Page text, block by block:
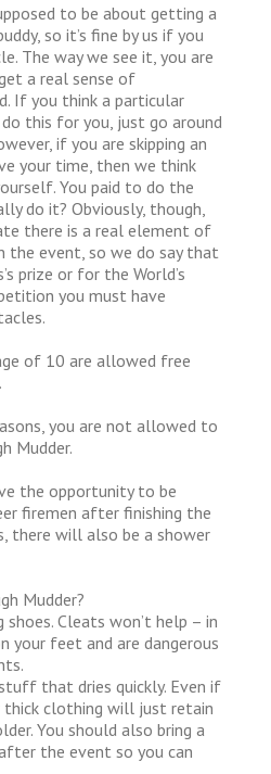
to be about getting a
so it’s fine by us if you
The way we see it, you are
a real sense of
If you think a particular
this for you, just go around
if you are skipping an
your time, then we think
You paid to do the
do it? Obviously, though,
there is a real element of
the event, so we do say that
prize or for the World’s
you must have
of 10 are allowed free
you are not allowed to
Mudder.
the opportunity to be
firemen after finishing the
there will also be a shower
Mudder?
shoes. Cleats won’t help – in
your feet and are dangerous
that dries quickly. Even if
thick clothing will just retain
You should also bring a
the event so you can